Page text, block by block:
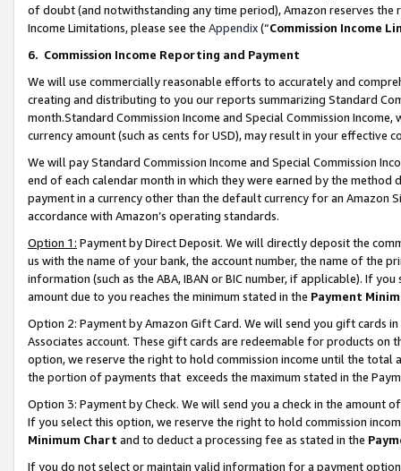
of doubt (and notwithstanding any time period), Amazon reserves
Income Limitations, please see the Appendix(“Commission Income
6. Commission Income Reporting and Payment
We will use commercially reasonable efforts to accurately and
creating and distributing to you our reports summarizing Standard
month.Standard Commission Income and Special Commission
currency amount (such as cents for USD), may result in your
We will pay Standard Commission Income and Special Commission
end of each calendar month in which they were earned by the
payment in a currency other than the default currency for an Amazon
accordance with Amazon’s operating standards.
Option 1: Payment by Direct Deposit. We will directly deposit the
us with the name of your bank, the account number, the name of the
information (such as the ABA, IBAN or BIC number, if applicable). If
amount due to you reaches the minimum stated in the Payment
Option 2: Payment by Amazon Gift Card. We will send you gift cards
Associates account. These gift cards are redeemable for products
option, we reserve the right to hold commission income until the total
the portion of payments that exceeds the maximum stated in the
Option 3: Payment by Check. We will send you a check in the amount
If you select this option, we reserve the right to hold commission
Minimum Chart and to deduct a processing fee as stated in the
If you do not select or maintain valid information for a payment